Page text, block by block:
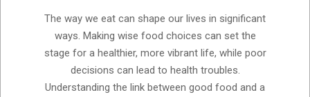
The way we eat can shape our lives in significant
ways. Making wise food choices can set the
stage for a healthier, more vibrant life, while poor
decisions can lead to health troubles.
Understanding the link between good food and a